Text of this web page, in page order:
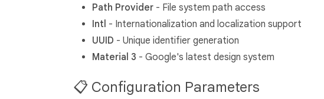
Path Provider - File system path access
Intl - Internationalization and localization support
UUID - Unique identifier generation
Material 3 - Google's latest design system
📋 Configuration Parameters